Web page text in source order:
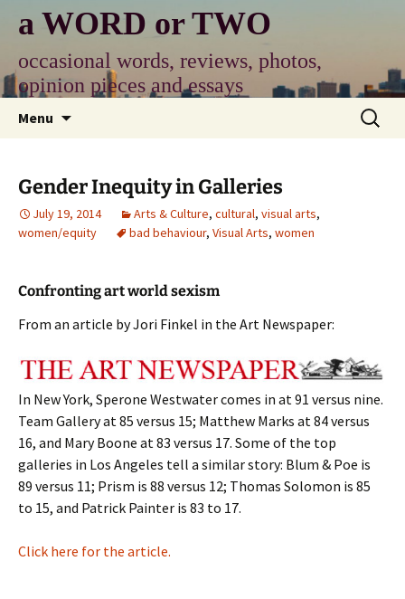
content
a WORD or TWO
occasional words, reviews, photos,
opinion pieces and essays
Menu
Search
for:
Gender Inequity in Galleries
July 19, 2014 Arts & Culture, cultural, visual arts,
women/equity
bad behaviour, Visual Arts, women
Confronting art world sexism
From an article by Jori Finkel in the Art Newspaper:
In New York, Sperone Westwater comes in at 91 versus nine.
Team Gallery at 85 versus 15; Matthew Marks at 84 versus
16, and Mary Boone at 83 versus 17. Some of the top
galleries in Los Angeles tell a similar story: Blum & Poe is
89 versus 11; Prism is 88 versus 12; Thomas Solomon is 85
to 15, and Patrick Painter is 83 to 17.
Click here for the article.